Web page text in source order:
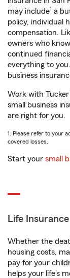
may include1 a
policy, individual
compensation.
owners who
continued
everything to
business
Work with
small business
are right for you.
1. Please refer to your
covered losses.
Start your small
Life Insurance
Whether the
housing costs,
pay for your
helps your life's